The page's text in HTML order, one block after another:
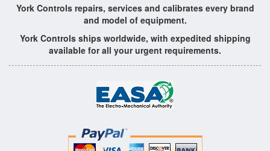
York Controls repairs, services and calibrates every brand
and model of equipment.
York Controls ships worldwide, with expedited shipping
available for all your urgent requirements.